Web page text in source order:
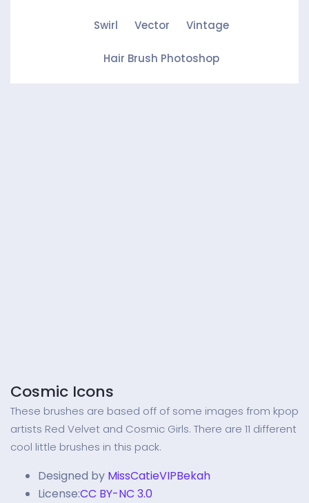
Swirl Vector Vintage
Hair Brush Photoshop
Cosmic Icons
These brushes are based off of some images from kpop
artists Red Velvet and Cosmic Girls. There are 11 different
cool little brushes in this pack.
Designed by MissCatieVIPBekah
License:CC BY-NC 3.0